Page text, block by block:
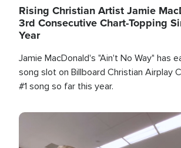
Rising Christian Artist Jamie
3rd Consecutive Chart-Topping
Year
Jamie MacDonald's "Ain't No Way" has
song slot on Billboard Christian Airplay
#1 song so far this year.
Image